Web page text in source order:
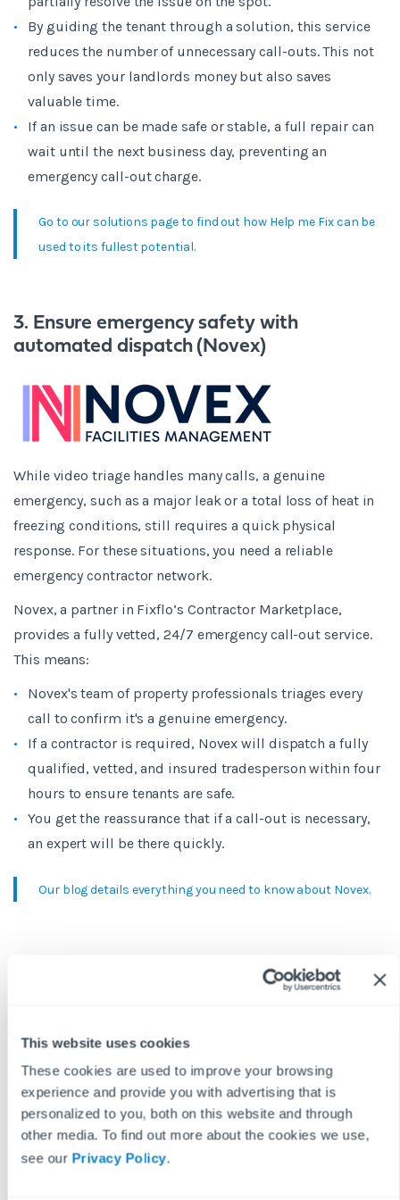
This website uses cookies
These cookies are used to improve your browsing
experience and provide you with advertising that is
personalized to you, both on this website and through
other media. To find out more about the cookies we use,
see our Privacy Policy.
By guiding the tenant through a solution, this service
reduces the number of unnecessary call-outs. This not
only saves your landlords money but also saves
valuable time.
If an issue can be made safe or stable, a full repair can
wait until the next business day, preventing an
emergency call-out charge.
Go to our solutions page to find out how Help me Fix can be
used to its fullest potential.
3. Ensure emergency safety with
automated dispatch (Novex)
While video triage handles many calls, a genuine
emergency, such as a major leak or a total loss of heat in
freezing conditions, still requires a quick physical
response. For these situations, you need a reliable
emergency contractor network.
Novex, a partner in Fixflo’s Contractor Marketplace,
provides a fully vetted, 24/7 emergency call-out service.
This means:
Novex's team of property professionals triages every
call to confirm it's a genuine emergency.
If a contractor is required, Novex will dispatch a fully
qualified, vetted, and insured tradesperson within four
hours to ensure tenants are safe.
You get the reassurance that if a call-out is necessary,
an expert will be there quickly.
Our blog details everything you need to know about Novex.
means no more nighttime phone calls, with out-of-hours
requests being managed quickly and automatically. Every
repair reported, every video session, and every Novex call-
out is logged in the Fixflo system, so you don’t have to
worry about missing anything. In turn, this will build